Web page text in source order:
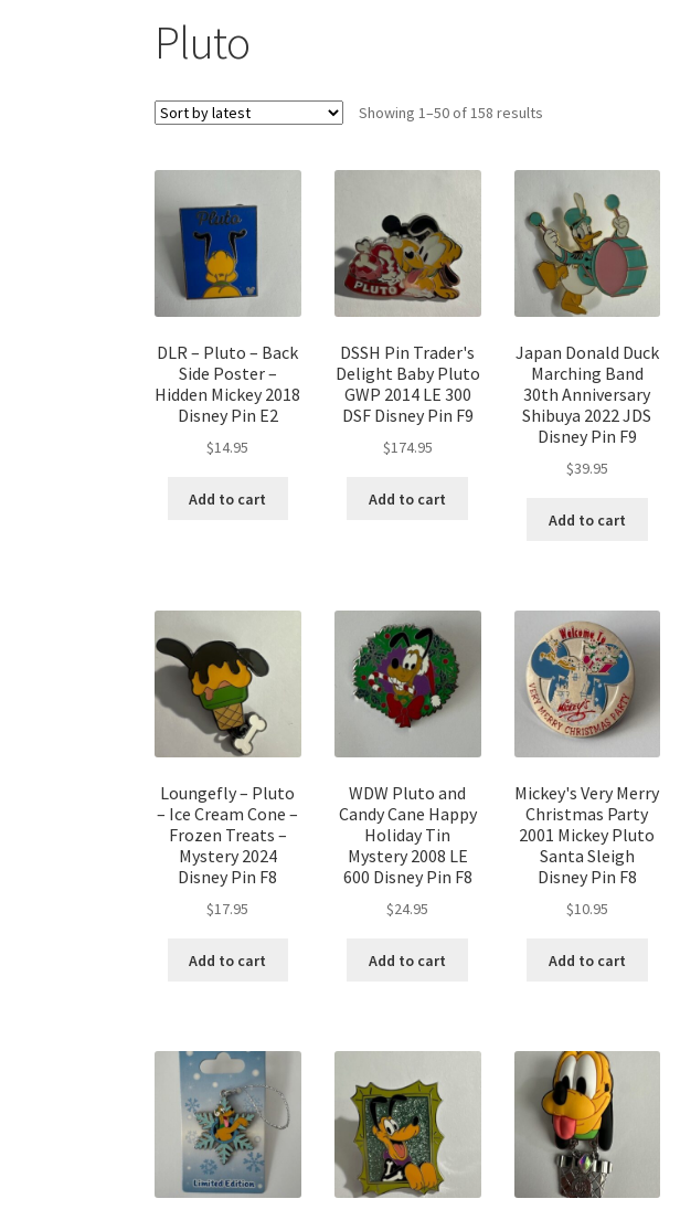
Pluto
Showing 1–50 of 158 results
DLR – Pluto – Back
Side Poster –
Hidden Mickey 2018
Disney Pin E2
$14.95
Add to cart
DSSH Pin Trader's
Delight Baby Pluto
GWP 2014 LE 300
DSF Disney Pin F9
$174.95
Add to cart
Japan Donald Duck
Marching Band
30th Anniversary
Shibuya 2022 JDS
Disney Pin F9
$39.95
Add to cart
Loungefly – Pluto
– Ice Cream Cone –
Frozen Treats –
Mystery 2024
Disney Pin F8
$17.95
Add to cart
WDW Pluto and
Candy Cane Happy
Holiday Tin
Mystery 2008 LE
600 Disney Pin F8
$24.95
Add to cart
Mickey's Very Merry
Christmas Party
2001 Mickey Pluto
Santa Sleigh
Disney Pin F8
$10.95
Add to cart